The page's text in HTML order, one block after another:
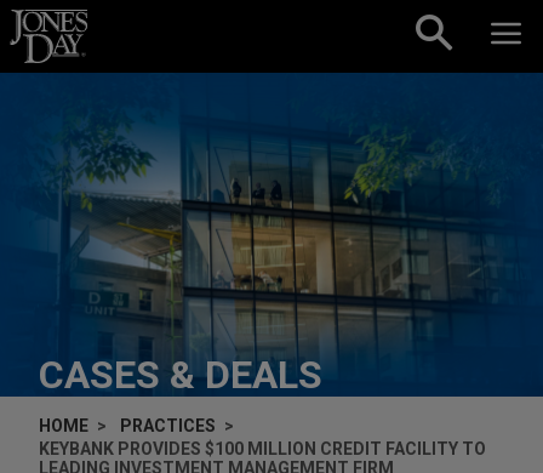
Skip to content
CASES & DEALS
HOME
PRACTICES
KEYBANK PROVIDES $100 MILLION CREDIT FACILITY TO
LEADING INVESTMENT MANAGEMENT FIRM